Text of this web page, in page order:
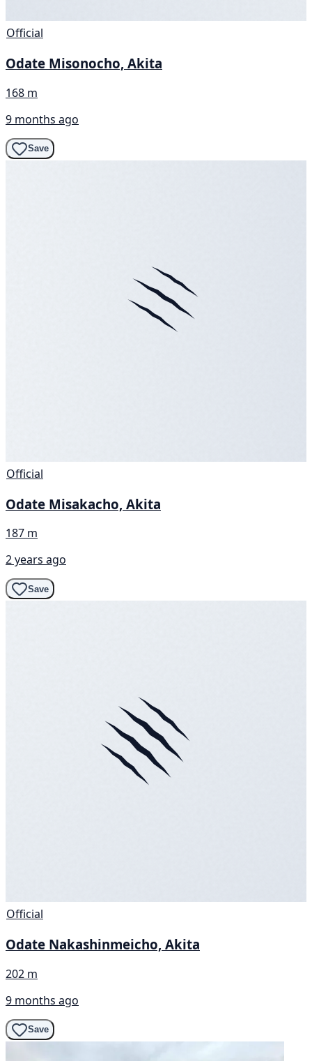
Official
Odate Misonocho, Akita
168 m
9 months ago
Save
Official
Odate Misakacho, Akita
187 m
2 years ago
Save
Official
Odate Nakashinmeicho, Akita
202 m
9 months ago
Save